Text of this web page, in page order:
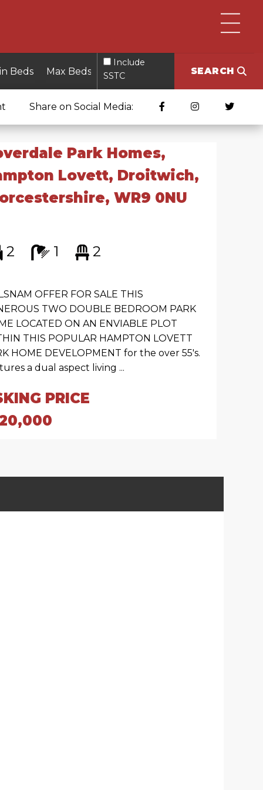
Include
SSTC
SEARCH
Share on Social Media:
Park Homes,
Lovett, Droitwich,
WR9 0NU
2 1 2
OFFER FOR SALE THIS
TWO DOUBLE BEDROOM PARK
LOCATED ON AN ENVIABLE PLOT
THIS POPULAR HAMPTON LOVETT
HOME DEVELOPMENT for the over 55's.
a dual aspect living ...
PRICE